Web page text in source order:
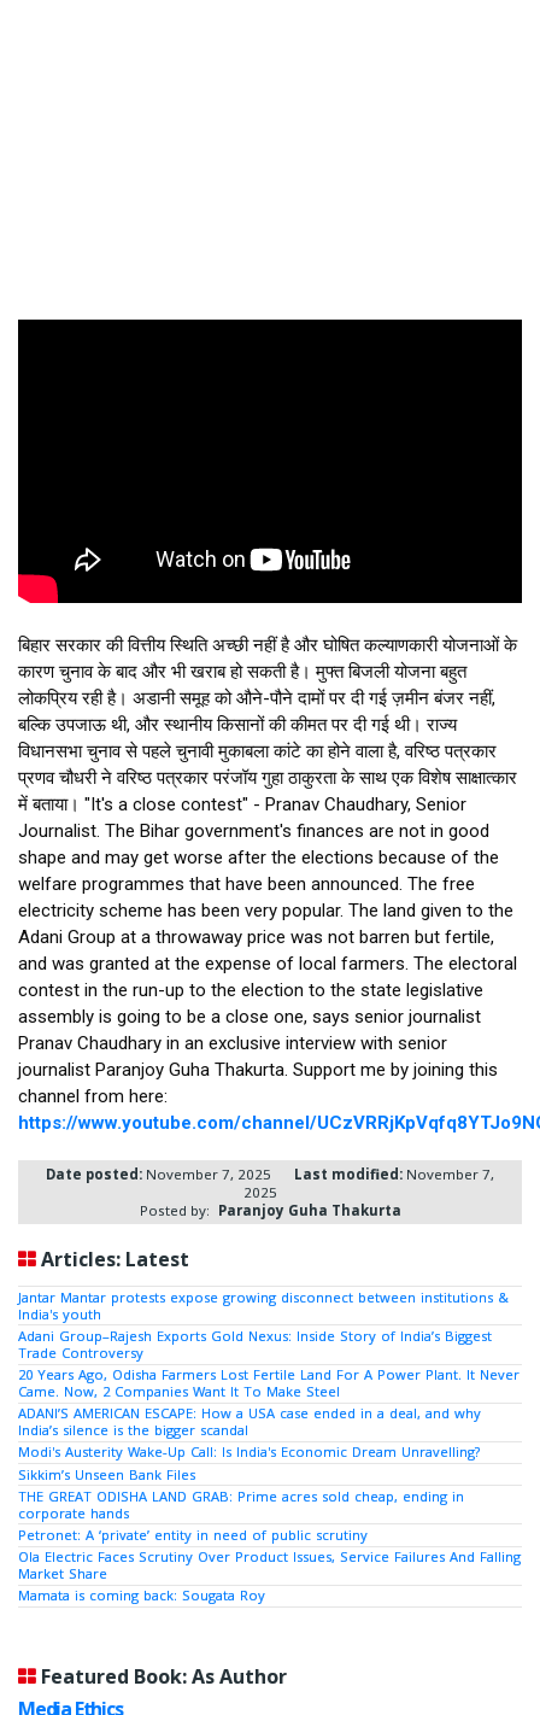
बिहार सरकार की वित्तीय स्थिति अच्छी नहीं है और घोषित कल्याणकारी योजनाओं के
कारण चुनाव के बाद और भी खराब हो सकती है। मुफ्त बिजली योजना बहुत
लोकप्रिय रही है। अडानी समूह को औने-पौने दामों पर दी गई ज़मीन बंजर नहीं,
बल्कि उपजाऊ थी, और स्थानीय किसानों की कीमत पर दी गई थी। राज्य
विधानसभा चुनाव से पहले चुनावी मुकाबला कांटे का होने वाला है, वरिष्ठ पत्रकार
प्रणव चौधरी ने वरिष्ठ पत्रकार परंजॉय गुहा ठाकुरता के साथ एक विशेष साक्षात्कार
में बताया। "It's a close contest" - Pranav Chaudhary, Senior
Journalist. The Bihar government's finances are not in good
shape and may get worse after the elections because of the
welfare programmes that have been announced. The free
electricity scheme has been very popular. The land given to the
Adani Group at a throwaway price was not barren but fertile,
and was granted at the expense of local farmers. The electoral
contest in the run-up to the election to the state legislative
assembly is going to be a close one, says senior journalist
Pranav Chaudhary in an exclusive interview with senior
journalist Paranjoy Guha Thakurta. Support me by joining this
https://www.youtube.com/channel/
Date posted: November 7, 2025 Last modified: November 7,
2025
Posted by: Paranjoy Guha Thakurta
Articles: Latest
Jantar Mantar protests expose growing disconnect between institutions &
India's youth
Adani Group–Rajesh Exports Gold Nexus: Inside Story of India’s Biggest
Trade Controversy
20 Years Ago, Odisha Farmers Lost Fertile Land For A Power Plant. It Never
Came. Now, 2 Companies Want It To Make Steel
ADANI’S AMERICAN ESCAPE: How a USA case ended in a deal, and why
India’s silence is the bigger scandal
Modi's Austerity Wake-Up Call: Is India's Economic Dream Unravelling?
Sikkim’s Unseen Bank Files
THE GREAT ODISHA LAND GRAB: Prime acres sold cheap, ending in
corporate hands
Petronet: A ‘private’ entity in need of public scrutiny
Ola Electric Faces Scrutiny Over Product Issues, Service Failures And Falling
Market Share
Mamata is coming back: Sougata Roy
Featured Book: As Author
Media Ethics